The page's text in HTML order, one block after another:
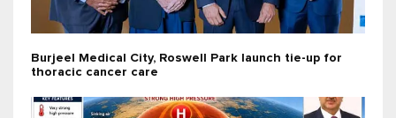
Burjeel Medical City, Roswell Park launch tie-up for
thoracic cancer care